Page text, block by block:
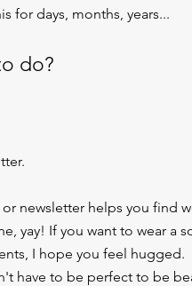
for days, months, years...
do?
newsletter helps you find
yay! If you want to wear a
I hope you feel hugged.
have to be perfect to be